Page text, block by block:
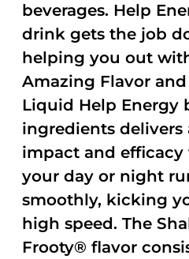
beverages. Help
drink gets the job
helping you out
Amazing Flavor
Liquid Help Energy
ingredients delivers
impact and efficacy
your day or night
smoothly, kicking
high speed. The
Frooty® flavor